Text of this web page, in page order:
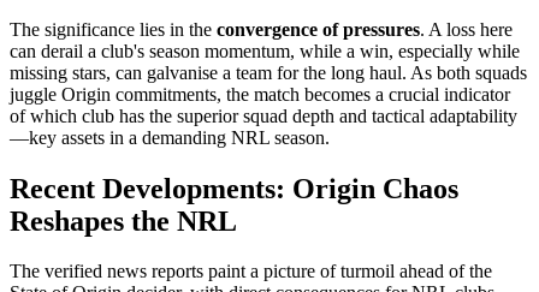
The significance lies in the convergence of pressures. A loss here
can derail a club's season momentum, while a win, especially while
missing stars, can galvanise a team for the long haul. As both squads
juggle Origin commitments, the match becomes a crucial indicator
of which club has the superior squad depth and tactical adaptability
—key assets in a demanding NRL season.
Recent Developments: Origin Chaos
Reshapes the NRL
The verified news reports paint a picture of turmoil ahead of the